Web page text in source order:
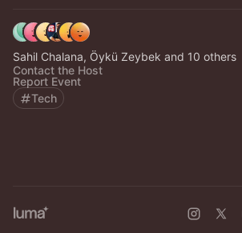
Sahil Chalana, Öykü Zeybek and 10 others
Contact the Host
Report Event
Tech